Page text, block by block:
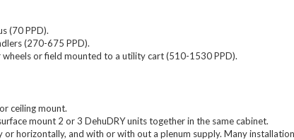
(70 PPD).
(270-675 PPD).
or field mounted to a utility cart (510-1530 PPD).
ceiling mount.
mount 2 or 3 DehuDRY units together in the same cabinet.
horizontally, and with or with out a plenum supply. Many